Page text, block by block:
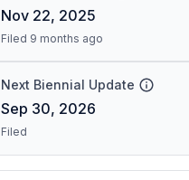
Nov 22, 2025
Filed 9 months ago
Next Biennial Update
Sep 30, 2026
Filed